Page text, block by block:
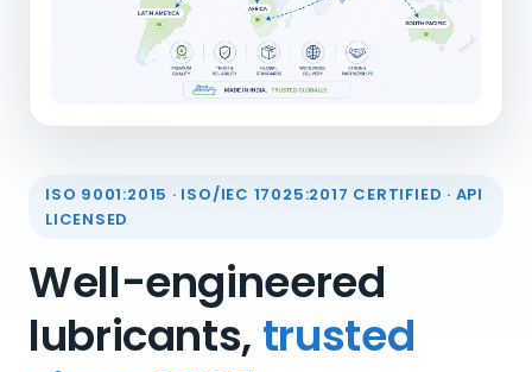
ISO 9001:2015 · ISO/IEC 17025:2017 CERTIFIED · API
LICENSED
Well-engineered
lubricants, trusted